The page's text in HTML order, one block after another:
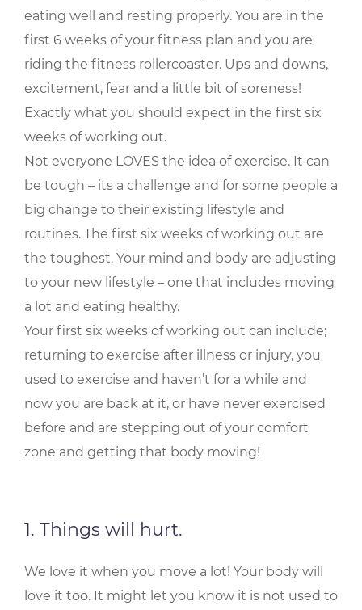
eating well and resting properly. You are in the
first 6 weeks of your fitness plan and you are
riding the fitness rollercoaster. Ups and downs,
excitement, fear and a little bit of soreness!
Exactly what you should expect in the first six
weeks of working out.
Not everyone LOVES the idea of exercise. It can
be tough – its a challenge and for some people a
big change to their existing lifestyle and
routines. The first six weeks of working out are
the toughest. Your mind and body are adjusting
to your new lifestyle – one that includes moving
a lot and eating healthy.
Your first six weeks of working out can include;
returning to exercise after illness or injury, you
used to exercise and haven’t for a while and
now you are back at it, or have never exercised
before and are stepping out of your comfort
zone and getting that body moving!
1. Things will hurt.
We love it when you move a lot! Your body will
love it too. It might let you know it is not used to